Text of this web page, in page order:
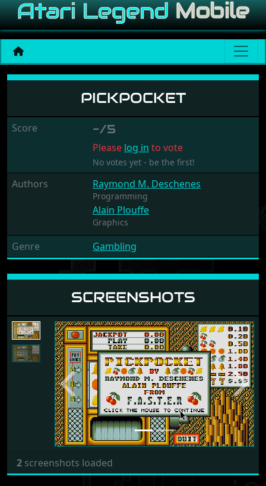
Pickpocket
PICKPOCKET
Score -/5
Please log in to vote
No votes yet - be the first!
Authors Raymond M. Deschenes
Programming
Alain Plouffe
Graphics
Genre Gambling
SCREENSHOTS
Previous Next
2 screenshots loaded